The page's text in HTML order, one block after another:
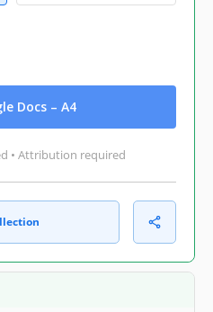
Docs – A4
• Attribution required